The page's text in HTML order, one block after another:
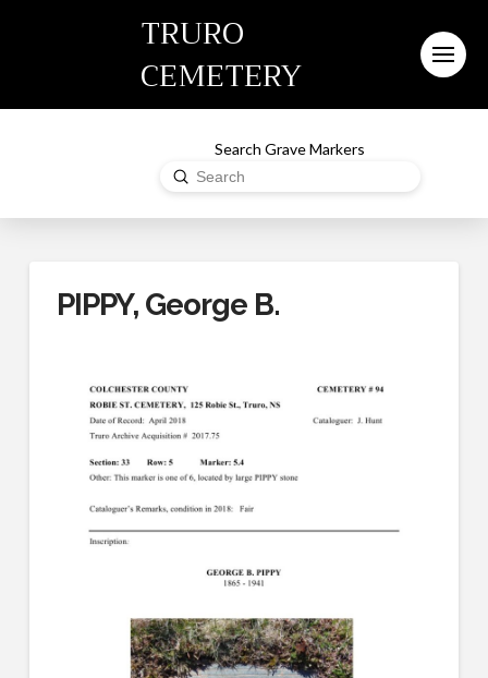
TRURO
CEMETERY
Search Grave Markers
Search
Submit
PIPPY, George B.